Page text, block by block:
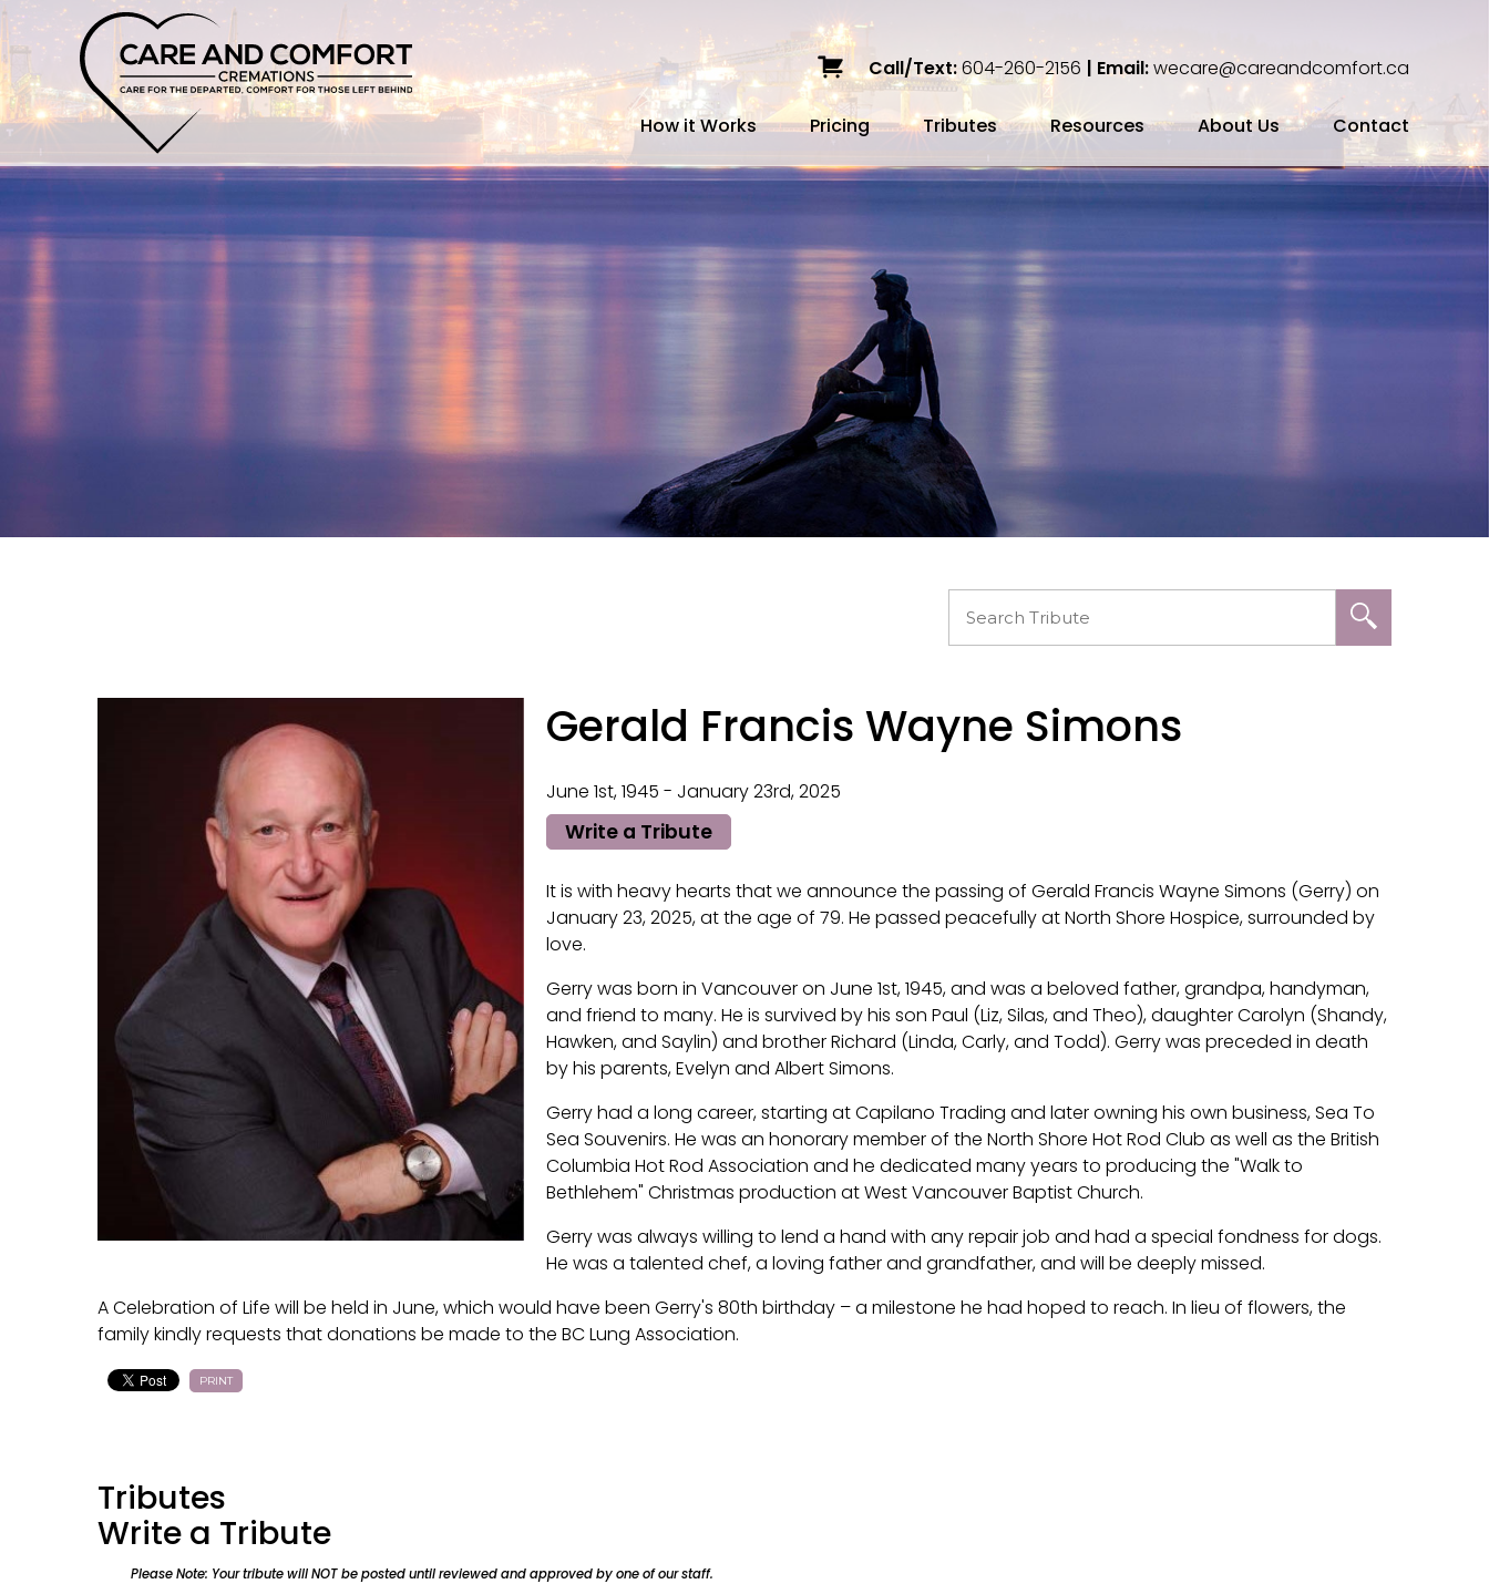
Call/Text:604-260-2156 | Email:wecare@careandcomfort.ca
How it Works
Pricing
Tributes
Resources
About Us Contact
Gerald Francis Wayne Simons
June 1st, 1945 - January 23rd, 2025
Write a Tribute
It is with heavy hearts that we announce the passing of Gerald Francis Wayne Simons (Gerry) on
January 23, 2025, at the age of 79. He passed peacefully at North Shore Hospice, surrounded by
love.
Gerry was born in Vancouver on June 1st, 1945, and was a beloved father, grandpa, handyman,
and friend to many. He is survived by his son Paul (Liz, Silas, and Theo), daughter Carolyn (Shandy,
Hawken, and Saylin) and brother Richard (Linda, Carly, and Todd). Gerry was preceded in death
by his parents, Evelyn and Albert Simons.
Gerry had a long career, starting at Capilano Trading and later owning his own business, Sea To
Sea Souvenirs. He was an honorary member of the North Shore Hot Rod Club as well as the British
Columbia Hot Rod Association and he dedicated many years to producing the "Walk to
Bethlehem" Christmas production at West Vancouver Baptist Church.
Gerry was always willing to lend a hand with any repair job and had a special fondness for dogs.
He was a talented chef, a loving father and grandfather, and will be deeply missed.
A Celebration of Life will be held in June, which would have been Gerry's 80th birthday – a milestone he had hoped to reach. In lieu of flowers, the
family kindly requests that donations be made to the BC Lung Association.
PRINT
Tributes
Write a Tribute
Please Note: Your tribute will NOT be posted until reviewed and approved by one of our staff.